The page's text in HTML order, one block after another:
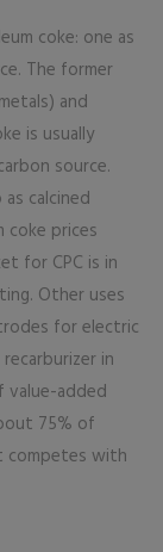
coke: one as
The former
and
is usually
source.
calcined
coke prices
for CPC is in
Other uses
for electric
in
value-added
75% of
competes with